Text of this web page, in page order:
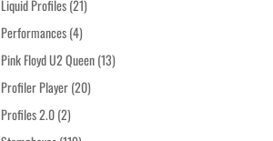
Liquid Profiles 2121
Performances 44
products
Pink Floyd U2 Queen 1313
Profiler Player 2020
Profiles 2.0 22
products